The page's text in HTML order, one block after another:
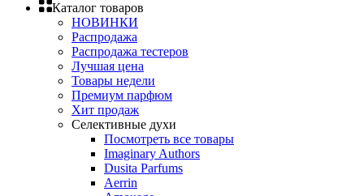
Каталог товаров
НОВИНКИ
Распродажа
Распродажа тестеров
Лучшая цена
Товары недели
Премиум парфюм
Хит продаж
Селективные духи
Посмотреть все товары
Imaginary Authors
Dusita Parfums
Aerrin